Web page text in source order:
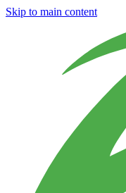
Skip to main content